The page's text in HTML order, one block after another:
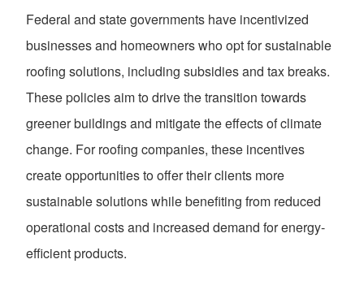
Federal and state governments have incentivized
businesses and homeowners who opt for sustainable
roofing solutions, including subsidies and tax breaks.
These policies aim to drive the transition towards
greener buildings and mitigate the effects of climate
change. For roofing companies, these incentives
create opportunities to offer their clients more
sustainable solutions while benefiting from reduced
operational costs and increased demand for energy-
efficient products.